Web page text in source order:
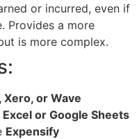
or incurred, even if
Provides a more
is more complex.
Xero, or Wave
Excel or Google Sheets
Expensify